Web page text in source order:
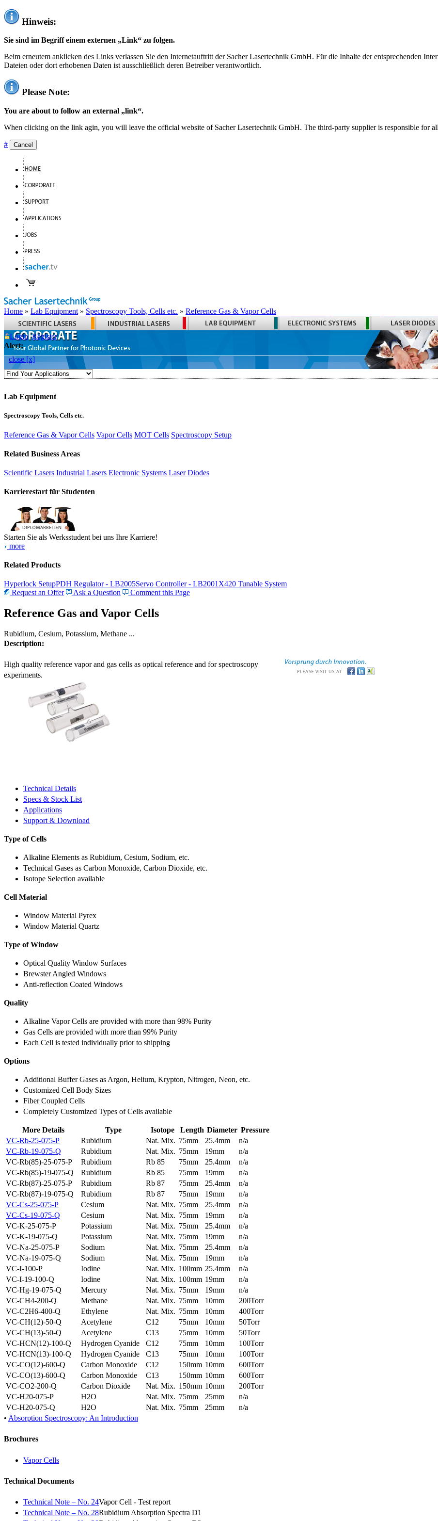
Hinweis:
Sie sind im Begriff einem externen „Link“ zu folgen.
Beim erneutem anklicken des Links verlassen Sie den Internetauftritt der Sacher Lasertechnik GmbH. Für die Inhalte der entsprechenden
Dateien oder dort erhobenen Daten ist ausschließlich deren Betreiber verantwortlich.
Please Note:
You are about to follow an external „link“.
When clicking on the link agin, you will leave the official website of Sacher Lasertechnik GmbH. The third-party supplier is responsible for
# Cancel
Home » Lab Equipment » Spectroscopy Tools, Cells etc. » Reference Gas & Vapor Cells
Login Register
Alert:
close [x]
Lab Equipment
Spectroscopy Tools, Cells etc.
Reference Gas & Vapor Cells Vapor Cells MOT Cells Spectroscopy Setup
Related Business Areas
Scientific Lasers Industrial Lasers Electronic Systems Laser Diodes
Karrierestart für Studenten
Starten Sie als Werksstudent bei uns Ihre Karriere!
more
Related Products
Hyperlock SetupPDH Regulator - LB2005Servo Controller - LB2001 X420 Tunable System
Request an Offer
Ask a Question Comment this Page
Reference Gas and Vapor Cells
Rubidium, Cesium, Potassium, Methane ...
Description:
High quality reference vapor and gas cells as optical reference and for spectroscopy
experiments.
Technical Details
Specs & Stock List
Applications
Support & Download
Type of Cells
Alkaline Elements as Rubidium, Cesium, Sodium, etc.
Technical Gases as Carbon Monoxide, Carbon Dioxide, etc.
Isotope Selection available
Cell Material
Window Material Pyrex
Window Material Quartz
Type of Window
Optical Quality Window Surfaces
Brewster Angled Windows
Anti-reflection Coated Windows
Quality
Alkaline Vapor Cells are provided with more than 98% Purity
Gas Cells are provided with more than 99% Purity
Each Cell is tested individually prior to shipping
Options
Additional Buffer Gases as Argon, Helium, Krypton, Nitrogen, Neon, etc.
Customized Cell Body Sizes
Fiber Coupled Cells
Completely Customized Types of Cells available
More Details Type Isotope Length Diameter Pressure
VC-Rb-25-075-P
Rubidium Nat. Mix. 75mm 25.4mm
n/a
VC-Rb-19-075-Q
Rubidium Nat. Mix. 75mm 19mm
n/a
VC-Rb(85)-25-075-P
Rubidium Rb 85 75mm 25.4mm
n/a
VC-Rb(85)-19-075-Q
Rubidium Rb 85 75mm 19mm
n/a
VC-Rb(87)-25-075-P
Rubidium Rb 87 75mm 25.4mm
n/a
VC-Rb(87)-19-075-Q
Rubidium Rb 87 75mm 19mm
n/a
VC-Cs-25-075-P
Cesium Nat. Mix. 75mm 25.4mm
n/a
VC-Cs-19-075-Q
Cesium Nat. Mix. 75mm 19mm
n/a
VC-K-25-075-P
Potassium Nat. Mix. 75mm 25.4mm
n/a
VC-K-19-075-Q
Potassium Nat. Mix. 75mm 19mm
n/a
VC-Na-25-075-P
Sodium Nat. Mix. 75mm 25.4mm
n/a
VC-Na-19-075-Q
Sodium Nat. Mix. 75mm 19mm
n/a
VC-I-100-P
Iodine Nat. Mix. 100mm 25.4mm
n/a
VC-I-19-100-Q
Iodine Nat. Mix. 100mm 19mm
n/a
VC-Hg-19-075-Q
Mercury Nat. Mix. 75mm 19mm
n/a
VC-CH4-200-Q
Methane Nat. Mix. 75mm 10mm
200Torr
VC-C2H6-400-Q
Ethylene Nat. Mix. 75mm 10mm
400Torr
VC-CH(12)-50-Q
Acetylene C12 75mm 10mm
50Torr
VC-CH(13)-50-Q
Acetylene C13 75mm 10mm
50Torr
VC-HCN(12)-100-Q
Hydrogen Cyanide C12 75mm 10mm
100Torr
VC-HCN(13)-100-Q
Hydrogen Cyanide C13 75mm 10mm
100Torr
VC-CO(12)-600-Q
Carbon Monoxide C12 150mm 10mm
600Torr
VC-CO(13)-600-Q
Carbon Monoxide C13 150mm 10mm
600Torr
VC-CO2-200-Q
Carbon Dioxide Nat. Mix. 150mm 10mm
200Torr
VC-H20-075-P
H2O Nat. Mix. 75mm 25mm
n/a
VC-H20-075-Q
H2O Nat. Mix. 75mm 25mm
n/a
• Absorption Spectroscopy: An Introduction
Brochures
Vapor Cells
Technical Documents
Technical Note – No. 24Vapor Cell - Test report
Technical Note – No. 28Rubidium Absorption Spectra D1